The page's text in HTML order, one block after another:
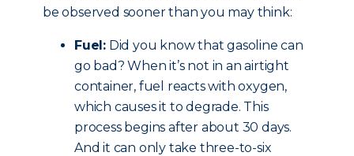
be observed sooner than you may think:
Fuel: Did you know that gasoline can
go bad? When it’s not in an airtight
container, fuel reacts with oxygen,
which causes it to degrade. This
process begins after about 30 days.
And it can only take three-to-six